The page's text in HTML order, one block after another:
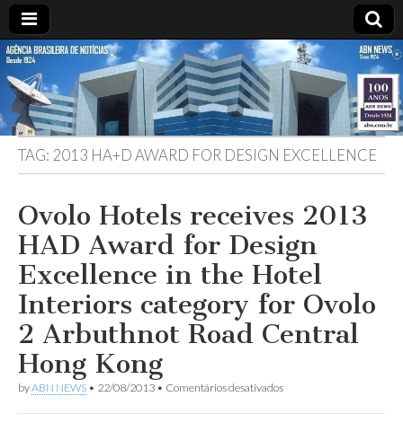
ABN
AGÊNCIA
BRASILEIRA
DE
NOTÍCIAS
DESDE
1924
TAG: 2013 HA+D AWARD FOR DESIGN EXCELLENCE
Ovolo Hotels receives 2013
HAD Award for Design
Excellence in the Hotel
Interiors category for Ovolo
2 Arbuthnot Road Central
Hong Kong
byABN NEWS • 22/08/2013 • Comentários desativadosem
Hotels